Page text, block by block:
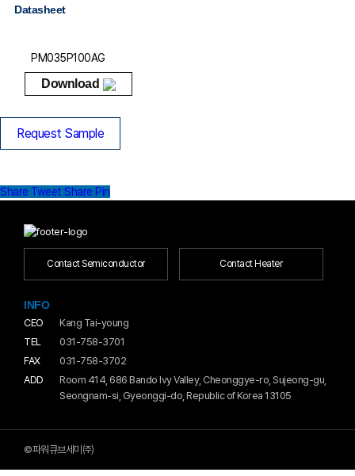
Datasheet
PM035P100AG
Download
Request Sample
Share Tweet Share Pin
Contact Semiconductor Contact Heater
INFO
CEO
Kang Tai-young
TEL
031-758-3701
FAX
031-758-3702
ADD
Room 414, 686 Bando Ivy Valley, Cheonggye-ro, Sujeong-gu,
Seongnam-si, Gyeonggi-do, Republic of Korea 13105
©파워큐브세미㈜